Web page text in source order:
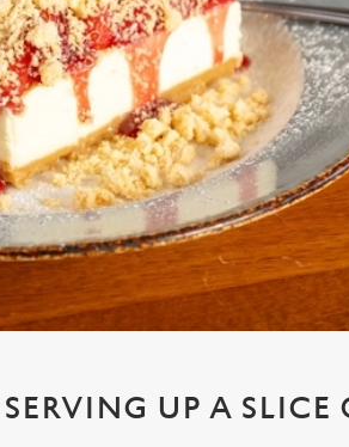
SERVING UP A SLICE